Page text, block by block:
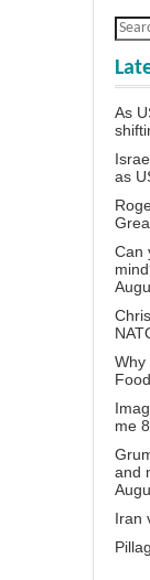
As
as
Can
Why
me
and
Iran